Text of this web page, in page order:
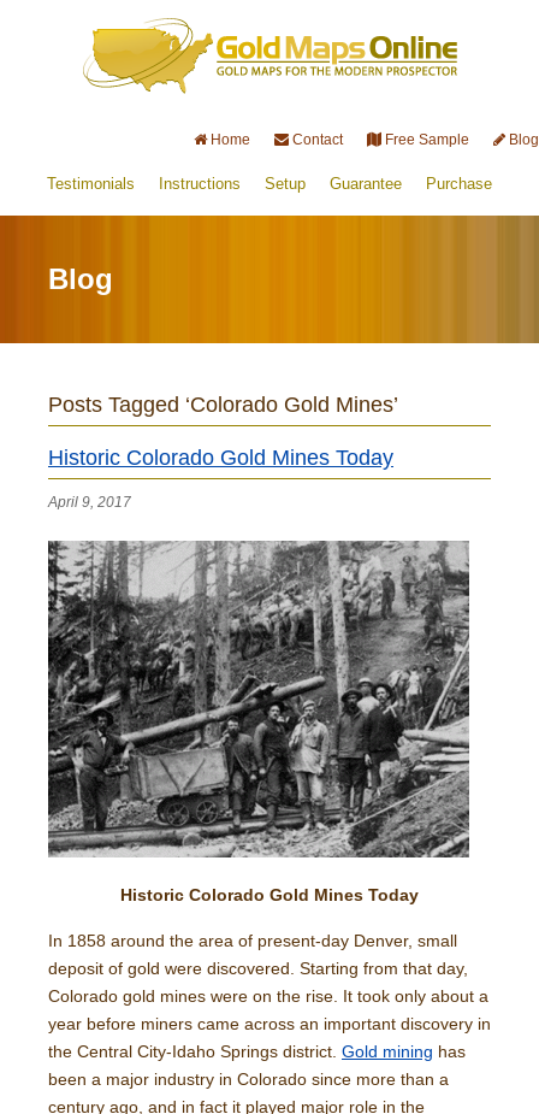
Home Contact Free Sample Blog
Testimonials Instructions Setup Guarantee Purchase
Blog
Posts Tagged ‘Colorado Gold Mines’
Historic Colorado Gold Mines Today
April 9, 2017
Historic Colorado Gold Mines Today
In 1858 around the area of present-day Denver, small
deposit of gold were discovered. Starting from that day,
Colorado gold mines were on the rise. It took only about a
year before miners came across an important discovery in
the Central City-Idaho Springs district. Gold mining has
been a major industry in Colorado since more than a
century ago, and in fact it played major role in the